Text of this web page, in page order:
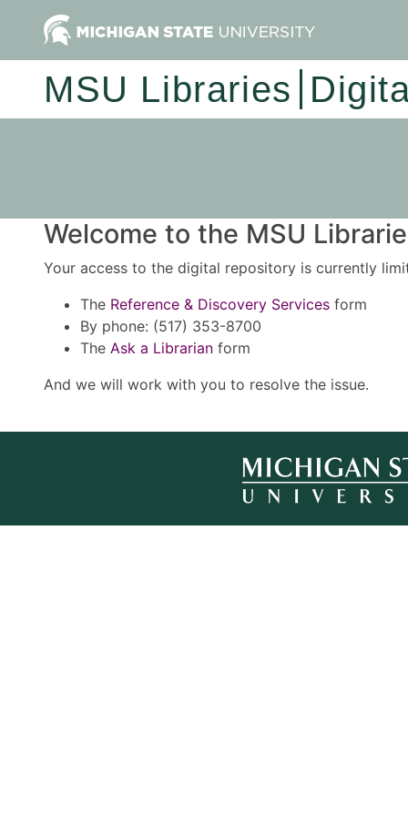
MSU Libraries
Welcome to the MSU
Your access to the digital repository is currently
The Reference & Discovery Services form
By phone: (517) 353-8700
The Ask a Librarian form
And we will work with you to resolve the issue.